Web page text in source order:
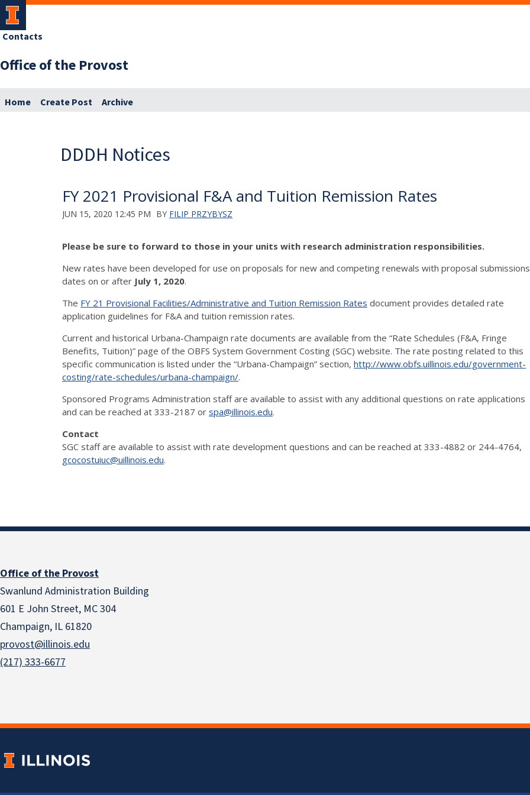
Office of the Provost
Contacts
Home Create Post Archive
DDDH Notices
FY 2021 Provisional F&A and Tuition Remission Rates
JUN 15, 2020 12:45 PM BY FILIP PRZYBYSZ
Please be sure to forward to those in your units with research administration responsibilities.
New rates have been developed for use on proposals for new and competing renewals with proposal submissions
dates on or after July 1, 2020.
The FY 21 Provisional Facilities/Administrative and Tuition Remission Rates document provides detailed rate
application guidelines for F&A and tuition remission rates.
Current and historical Urbana-Champaign rate documents are available from the “Rate Schedules (F&A, Fringe
Benefits, Tuition)” page of the OBFS System Government Costing (SGC) website. The rate posting related to this
specific communication is listed under the “Urbana-Champaign” section, http://www.obfs.uillinois.edu/government-
costing/rate-schedules/urbana-champaign/.
Sponsored Programs Administration staff are available to assist with any additional questions on rate applications
and can be reached at 333-2187 or spa@illinois.edu.
Contact
SGC staff are available to assist with rate development questions and can be reached at 333-4882 or 244-4764,
gcocostuiuc@uillinois.edu.
Office of the Provost
Swanlund Administration Building
601 E John Street, MC 304
Champaign, IL 61820
provost@illinois.edu
(217) 333-6677